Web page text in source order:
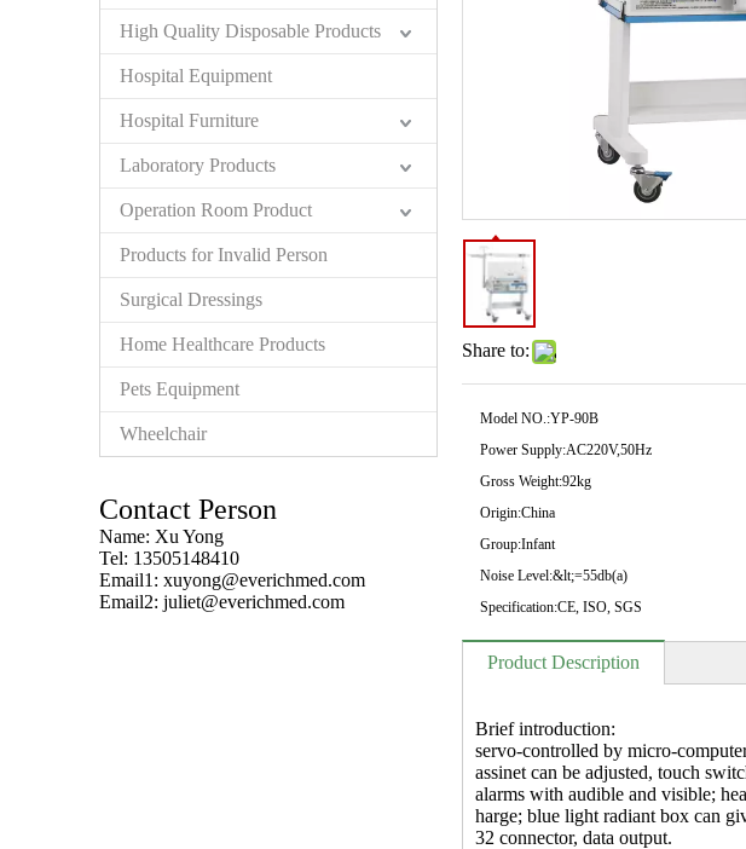
High Quality Disposable Products
Hospital Equipment
Hospital Furniture
Laboratory Products
Operation Room Product
Products for Invalid Person
Surgical Dressings
Home Healthcare Products
Pets Equipment
Wheelchair
Contact Person
Name: Xu Yong
Tel: 13505148410
Email1: xuyong@everichmed.com
Email2: juliet@everichmed.com
Share to:
Model NO.:YP-90B
Power Supply:AC220V,50Hz
Gross Weight:92kg
Origin:China
Group:Infant
Noise Level:&lt;=55db(a)
Specification:CE, ISO, SGS
Product Description
Brief introduction:
servo-controlled by micro-
assinet can be adjusted, touch
alarms with audible and visible;
harge; blue light radiant box can
32 connector, data output.